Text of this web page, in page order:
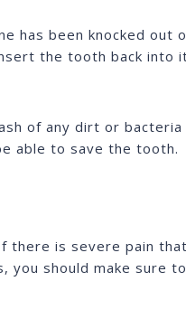
has been knocked
the tooth back into
of any dirt or
able to save the tooth.
is severe pain
you should make